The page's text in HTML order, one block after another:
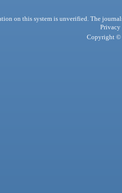
on this system is unverified. The
Privacy
Copyright ©